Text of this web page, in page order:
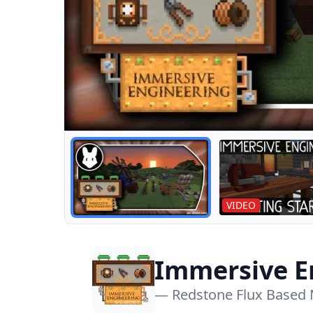
VIDEO
Immersive
1.18.2)
— Redstone Flux Based